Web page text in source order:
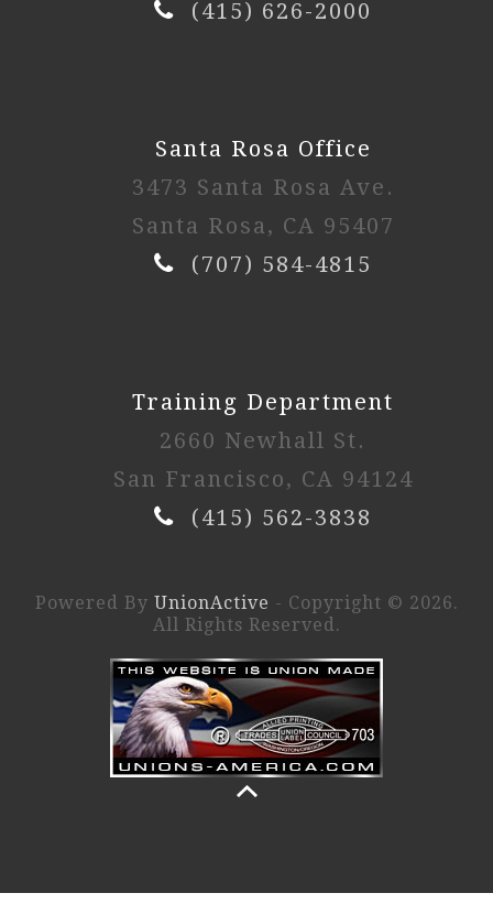
(415) 626-2000
Santa Rosa Office
3473 Santa Rosa Ave.
Santa Rosa, CA 95407
(707) 584-4815
Training Department
2660 Newhall St.
San Francisco, CA 94124
(415) 562-3838
Powered By UnionActive - Copyright © 2026.
All Rights Reserved.